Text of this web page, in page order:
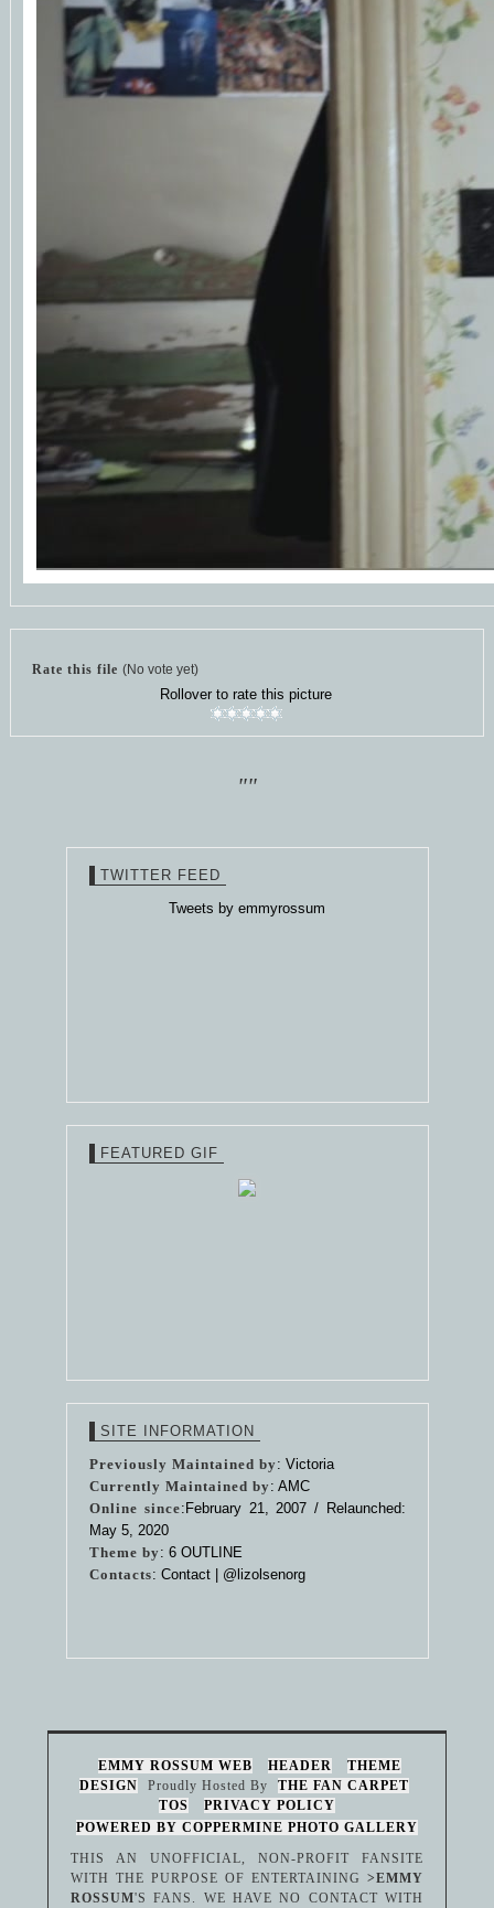
Rate this file (No vote yet)
Rollover to rate this picture
""
TWITTER FEED
Tweets by emmyrossum
FEATURED GIF
SITE INFORMATION
Previously Maintained by: Victoria
Currently Maintained by: AMC
Online since:February 21, 2007 / Relaunched:
May 5, 2020
Theme by: 6 OUTLINE
Contacts: Contact | @lizolsenorg
EMMY ROSSUM WEB HEADER
THEME
DESIGN
Proudly Hosted By
THE FAN CARPET
TOS
PRIVACY POLICY
POWERED BY COPPERMINE PHOTO GALLERY
THIS AN UNOFFICIAL, NON-PROFIT FANSITE
WITH THE PURPOSE OF ENTERTAINING>EMMY
ROSSUM'S FANS. WE HAVE NO CONTACT WITH